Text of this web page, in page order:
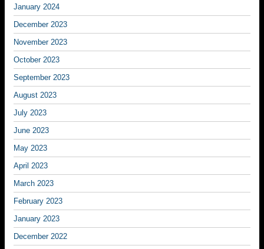
January 2024
December 2023
November 2023
October 2023
September 2023
August 2023
July 2023
June 2023
May 2023
April 2023
March 2023
February 2023
January 2023
December 2022